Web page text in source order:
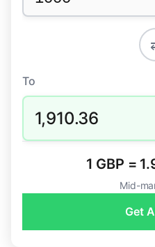
To
1,910.36
1 GBP =
Mid-
Get